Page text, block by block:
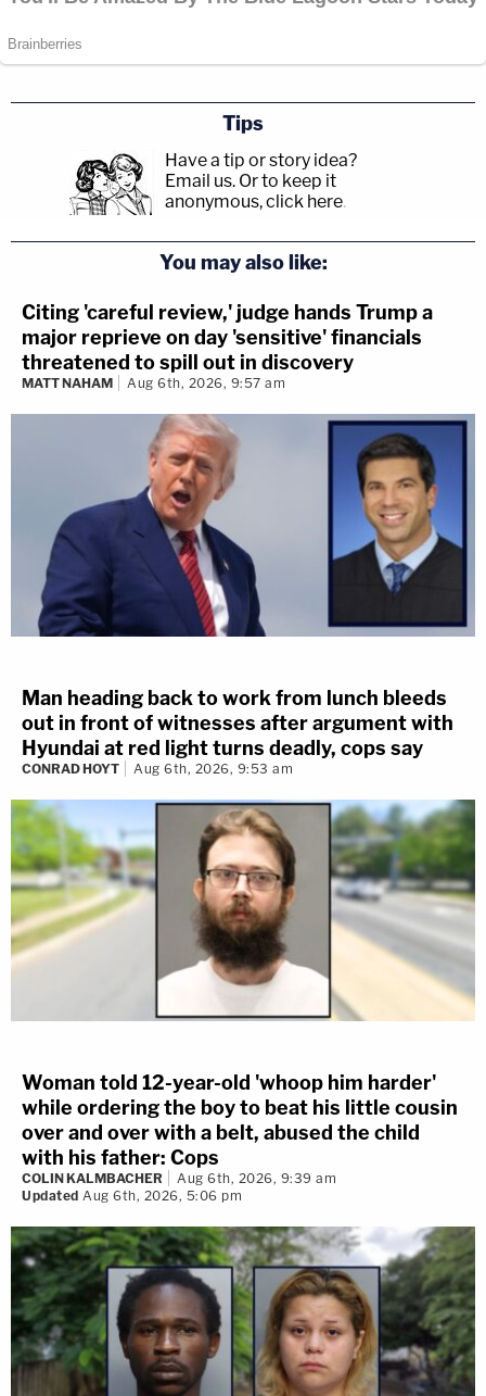
Tips
Have a tip or story idea?
Email us. Or to keep it
anonymous, click here.
You may also like:
Citing 'careful review,' judge hands Trump a
major reprieve on day 'sensitive' financials
threatened to spill out in discovery
MATT NAHAM Aug 6th, 2026, 9:57 am
Man heading back to work from lunch bleeds
out in front of witnesses after argument with
Hyundai at red light turns deadly, cops say
CONRAD HOYT Aug 6th, 2026, 9:53 am
Woman told 12-year-old 'whoop him harder'
while ordering the boy to beat his little cousin
over and over with a belt, abused the child
with his father: Cops
COLIN KALMBACHER
Aug 6th, 2026, 9:39 am
Updated Aug 6th, 2026, 5:06 pm